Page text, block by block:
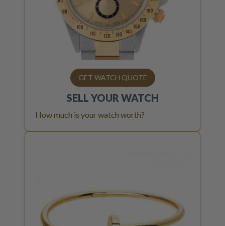
GET WATCH QUOTE
SELL YOUR WATCH
How much is your watch worth?